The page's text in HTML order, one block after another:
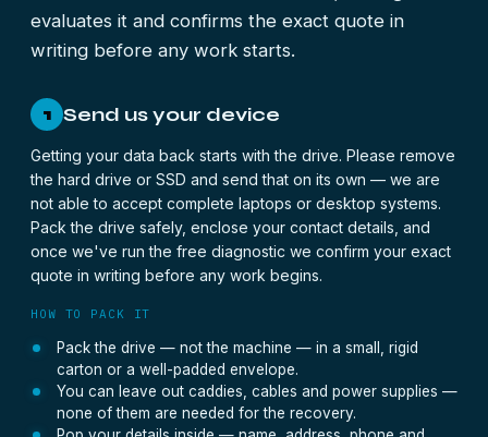
evaluates it and confirms the exact quote in
writing before any work starts.
1 Send us your device
Getting your data back starts with the drive. Please remove
the hard drive or SSD and send that on its own — we are
not able to accept complete laptops or desktop systems.
Pack the drive safely, enclose your contact details, and
once we've run the free diagnostic we confirm your exact
quote in writing before any work begins.
HOW TO PACK IT
Pack the drive — not the machine — in a small, rigid
carton or a well-padded envelope.
You can leave out caddies, cables and power supplies —
none of them are needed for the recovery.